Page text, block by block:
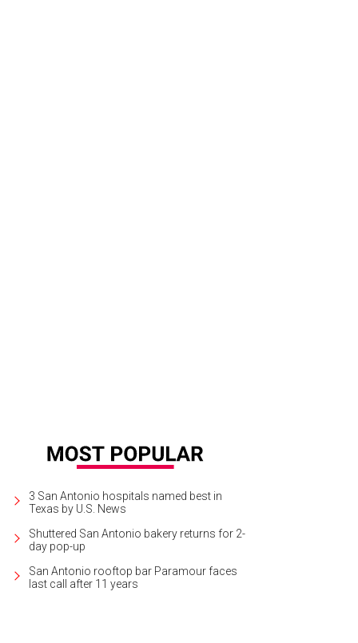
3 San Antonio hospitals named best in
Texas by U.S. News
Shuttered San Antonio bakery returns for 2-
day pop-up
San Antonio rooftop bar Paramour faces
last call after 11 years